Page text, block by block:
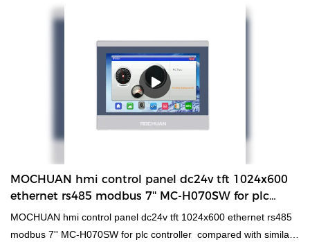
terms of performance, quality, appearance, etc., and enjoys a
of past products, and continuously improves them. The
specifications of Mochuan HMI touch screen control panel white
color ethernet tft ip65 10.1'' MC-H100EW for plc can be
customized according to your needs.cheapest free HMI software
5 rtu with RS485 ethernet has been tested to conform to
international standards. Developed by our creative R&D experts
plc programmable logic controller, standard and non-standard
provide customers with benefits in the market.
MOCHUAN hmi control panel dc24v tft 1024x600
ethernet rs485 modbus 7'' MC-H070SW for plc
controller Manufacturer
MOCHUAN hmi control panel dc24v tft 1024x600 ethernet rs485
modbus 7'' MC-H070SW for plc controller compared with similar